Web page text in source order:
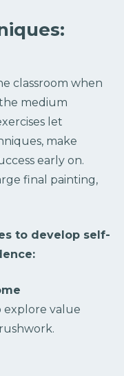
classroom when
medium
let
make
early on.
final painting,
to develop self-
explore value